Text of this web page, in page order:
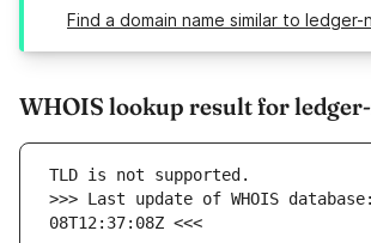
Find a domain name similar to ledger-
WHOIS lookup result for
>>> Last update of WHOIS